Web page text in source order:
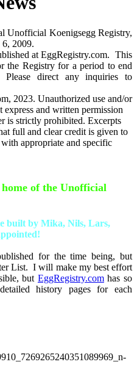
Unofficial Koenigsegg Registry,
2009.
at EggRegistry.com. This
the Registry for a period to end
direct any inquiries to
2023. Unauthorized use and/or
and written permission
is strictly prohibited. Excerpts
full and clear credit is given to
appropriate and specific
of the Unofficial
built by Mika, Nils, Lars,
for the time being, but
List. I will make my best effort
but EggRegistry.comhas so
history pages for each